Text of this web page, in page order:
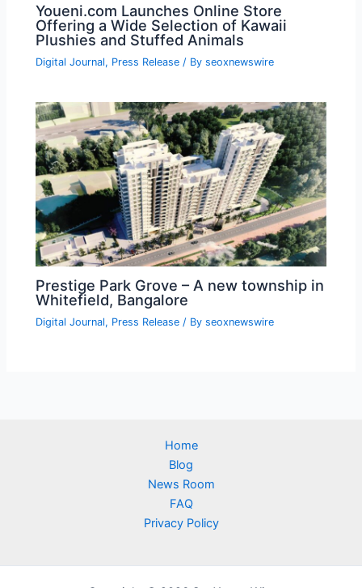
Youeni.com Launches Online Store
Offering a Wide Selection of Kawaii
Plushies and Stuffed Animals
Digital Journal, Press Release / Byseoxnewswire
Prestige Park Grove – A new township in
Whitefield, Bangalore
Digital Journal, Press Release / Byseoxnewswire
Home
Blog
News Room
FAQ
Privacy Policy